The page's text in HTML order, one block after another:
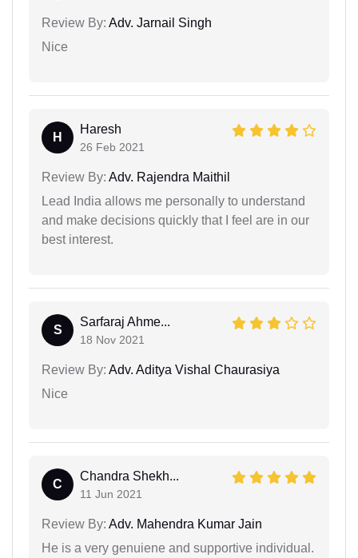
Review By: Adv. Jarnail Singh
Nice
H
Haresh
26 Feb 2021
Review By: Adv. Rajendra Maithil
Lead India allows me personally to understand
and make decisions quickly that I feel are in our
best interest.
S
Sarfaraj Ahme...
18 Nov 2021
Review By: Adv. Aditya Vishal Chaurasiya
Nice
C
Chandra Shekh...
11 Jun 2021
Review By: Adv. Mahendra Kumar Jain
He is a very genuiene and supportive individual.